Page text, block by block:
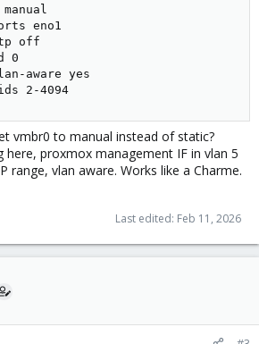
eno1
off
0
aware yes
2-4094
vmbr0 to manual instead of static?
here, proxmox management IF in vlan 5
range, vlan aware. Works like a Charme.
Last edited: Feb 11, 2026